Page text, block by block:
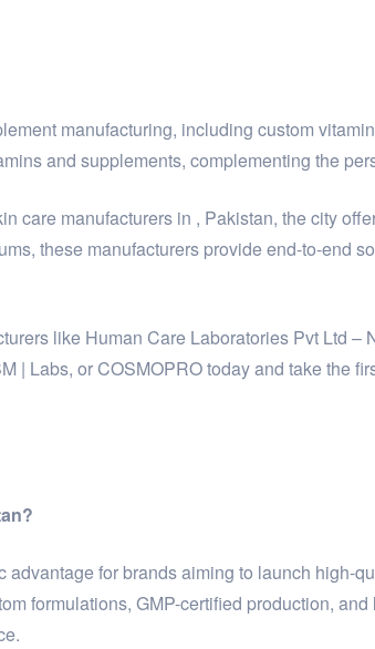
manufacturing, including custom
and supplements, complementing the
manufacturers in , Pakistan, the city
these manufacturers provide end-to-end
like Human Care Laboratories Pvt Ltd
| Labs, or COSMOPRO today and take the
for brands aiming to launch high-
formulations, GMP-certified production,